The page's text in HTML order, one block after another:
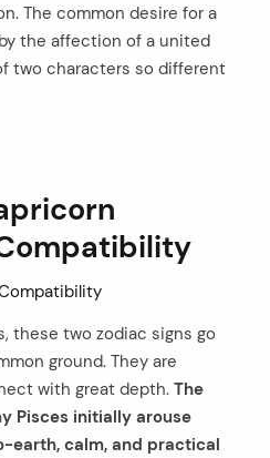
The common desire for a
the affection of a united
two characters so different
these two zodiac signs go
ground. They are
with great depth. The
Pisces initially arouse
earth, calm, and practical